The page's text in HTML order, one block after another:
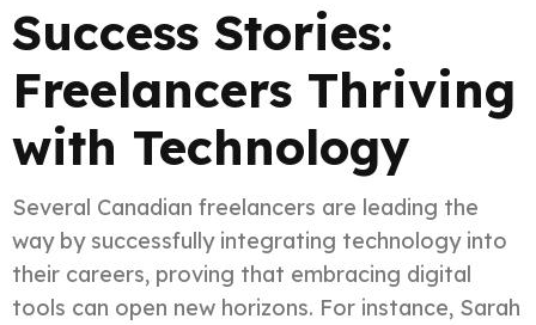
Success Stories:
Freelancers Thriving
with Technology
Several Canadian freelancers are leading the
way by successfully integrating technology into
their careers, proving that embracing digital
tools can open new horizons. For instance, Sarah